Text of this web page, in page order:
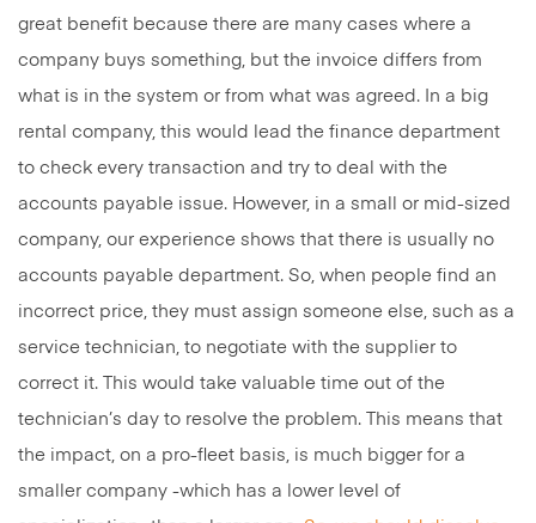
great benefit because there are many cases where a
company buys something, but the invoice differs from
what is in the system or from what was agreed. In a big
rental company, this would lead the finance department
to check every transaction and try to deal with the
accounts payable issue. However, in a small or mid-sized
company, our experience shows that there is usually no
accounts payable department. So, when people find an
incorrect price, they must assign someone else, such as a
service technician, to negotiate with the supplier to
correct it. This would take valuable time out of the
technician’s day to resolve the problem. This means that
the impact, on a pro-fleet basis, is much bigger for a
smaller company -which has a lower level of